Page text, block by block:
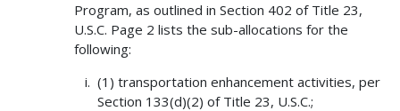
Program, as outlined in Section 402 of Title 23,
U.S.C. Page 2 lists the sub-allocations for the
following:
(1) transportation enhancement activities, per
Section 133(d)(2) of Title 23, U.S.C.;